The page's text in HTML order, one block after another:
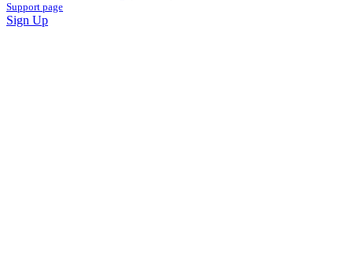
Support page
Sign Up